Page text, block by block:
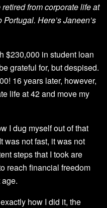
from corporate life at
Here’s Janeen’s
$230,000 in student loan
grateful for, but despised.
16 years later, however,
life at 42 and move my
I dug myself out of that
was not fast, it was not
steps that I took are
reach financial freedom
how I did it, the